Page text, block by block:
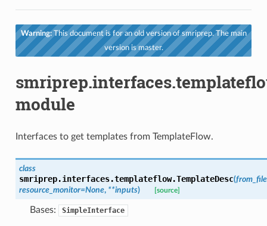
Warning:This document is for an old version of smriprep. The main
version is master.
module
Interfaces to get templates from TemplateFlow.
class
smriprep.interfaces.templateflow.TemplateDesc(from_file
resource_monitor=None, **inputs) [source]
Bases: SimpleInterface